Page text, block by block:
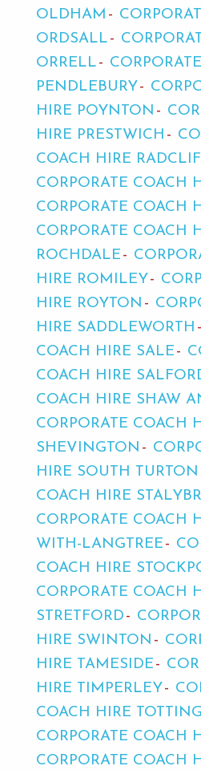
OLDHAM
ORDSALL
ORRELL
PENDLEBURY
HIRE POYNTON
HIRE PRESTWICH
COACH HIRE
CORPORATE COACH
CORPORATE COACH
CORPORATE COACH
ROCHDALE
HIRE ROMILEY
HIRE ROYTON
HIRE SADDLEWORTH
COACH HIRE SALE
COACH HIRE
COACH HIRE SHAW
CORPORATE COACH
SHEVINGTON
HIRE SOUTH TURTON
COACH HIRE
CORPORATE COACH
WITH-LANGTREE
COACH HIRE
CORPORATE COACH
STRETFORD
HIRE SWINTON
HIRE TAMESIDE
HIRE TIMPERLEY
COACH HIRE
CORPORATE COACH
CORPORATE COACH